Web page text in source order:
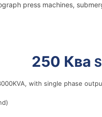
press machines,
250 Ква
with single phase